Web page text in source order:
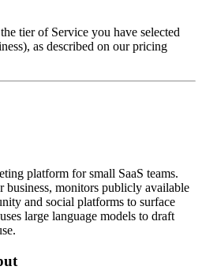
tier of Service you have selected
as described on our pricing
platform for small SaaS teams.
business, monitors publicly available
and social platforms to surface
large language models to draft